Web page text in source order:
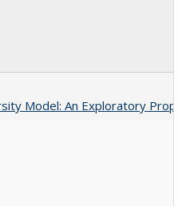
Model: An Exploratory